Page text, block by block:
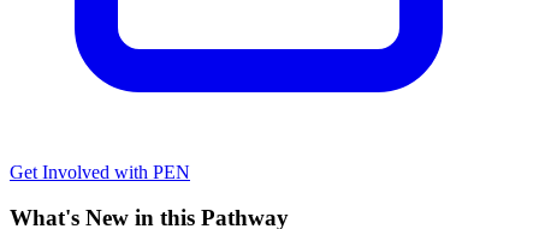
Get Involved with PEN
What's New in this Pathway